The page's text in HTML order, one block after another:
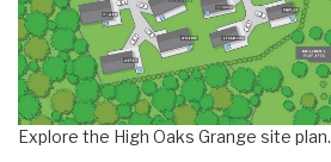
Explore the High Oaks Grange site plan.